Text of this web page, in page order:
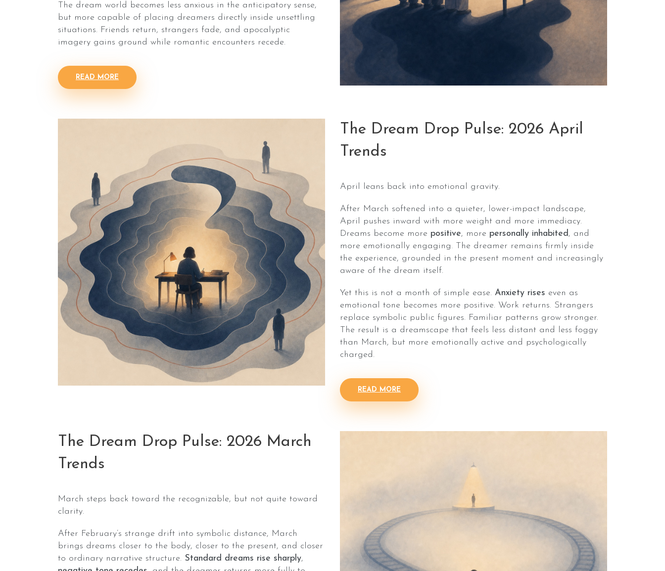
The dream world becomes less anxious in the anticipatory sense,
but more capable of placing dreamers directly inside unsettling
situations. Friends return, strangers fade, and apocalyptic
imagery gains ground while romantic encounters recede.
READ MORE
The Dream Drop Pulse: 2026 April
Trends
April leans back into emotional gravity.
After March softened into a quieter, lower-impact landscape,
April pushes inward with more weight and more immediacy.
Dreams become more positive, more personally inhabited, and
more emotionally engaging. The dreamer remains firmly inside
the experience, grounded in the present moment and increasingly
aware of the dream itself.
Yet this is not a month of simple ease. Anxiety rises even as
emotional tone becomes more positive. Work returns. Strangers
replace symbolic public figures. Familiar patterns grow stronger.
The result is a dreamscape that feels less distant and less foggy
than March, but more emotionally active and psychologically
charged.
READ MORE
The Dream Drop Pulse: 2026 March
Trends
March steps back toward the recognizable, but not quite toward
clarity.
After February’s strange drift into symbolic distance, March
brings dreams closer to the body, closer to the present, and closer
to ordinary narrative structure. Standard dreams rise sharply,